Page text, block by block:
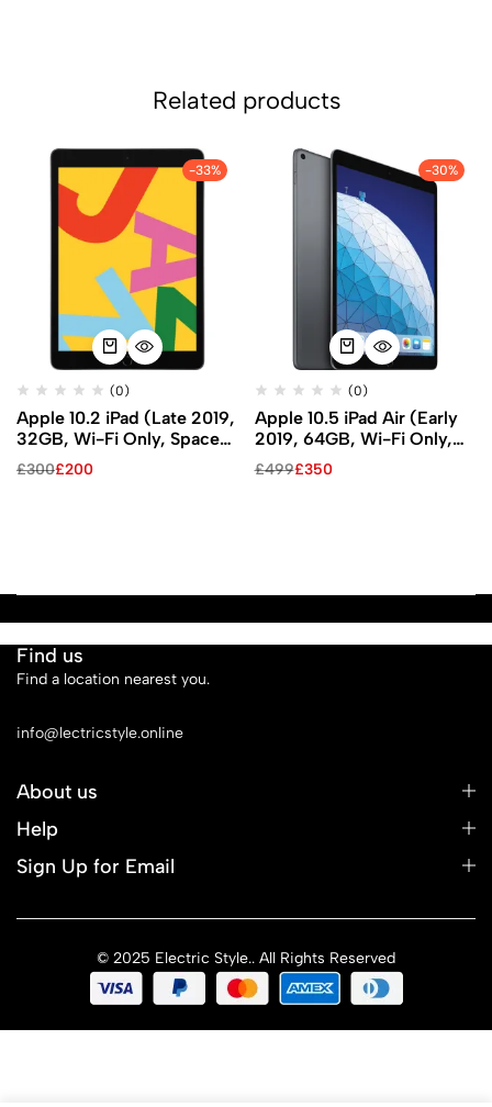
Related products
-33%
(0)
Apple 10.2 iPad (Late 2019,
32GB, Wi-Fi Only, Space
Gray)
£300£200
-30%
(0)
Apple 10.5 iPad Air (Early
2019, 64GB, Wi-Fi Only,
Space Gray)
£499£350
Find us
Find a location nearest you.
info@lectricstyle.online
About us
Help
Sign Up for Email
© 2025 Electric Style.. All Rights Reserved